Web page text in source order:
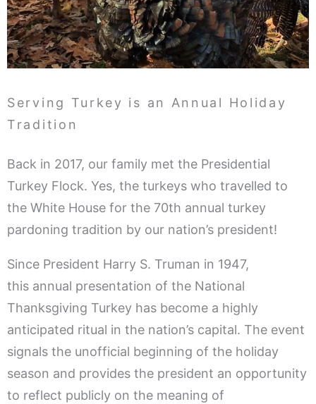
Serving Turkey is an Annual Holiday
Tradition
Back in 2017, our family met the Presidential
Turkey Flock. Yes, the turkeys who travelled to
the White House for the 70th annual turkey
pardoning tradition by our nation’s president!
Since President Harry S. Truman in 1947,
this annual presentation of the National
Thanksgiving Turkey has become a highly
anticipated ritual in the nation’s capital. The event
signals the unofficial beginning of the holiday
season and provides the president an opportunity
to reflect publicly on the meaning of